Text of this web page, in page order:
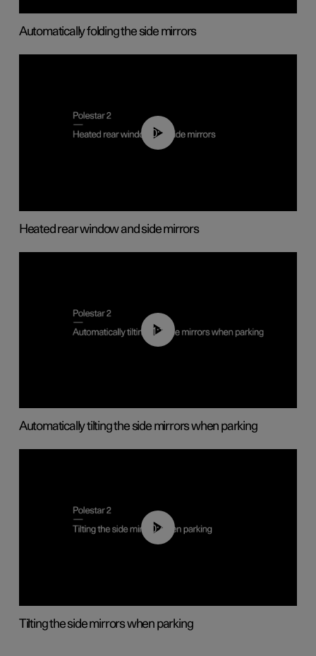
Automatically folding the side mirrors
00:22
Heated rear window and side mirrors
01:10
Automatically tilting the side mirrors when parking
00:45
Tilting the side mirrors when parking